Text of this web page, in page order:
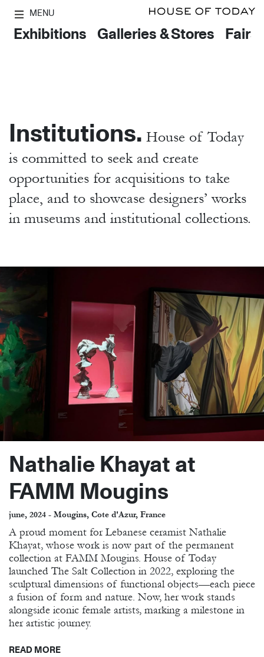
MENU
Exhibitions Galleries & Stores Fairs
Institutions. House of Today
is committed to seek and create
opportunities for acquisitions to take
place, and to showcase designers’ works
in museums and institutional collections.
Nathalie Khayat at
FAMM Mougins
june, 2024 - Mougins, Cote d'Azur, France
A proud moment for Lebanese ceramist Nathalie
Khayat, whose work is now part of the permanent
collection at FAMM Mougins. House of Today
launched The Salt Collection in 2022, exploring the
sculptural dimensions of functional objects—each piece
a fusion of form and nature. Now, her work stands
alongside iconic female artists, marking a milestone in
her artistic journey.
READ MORE